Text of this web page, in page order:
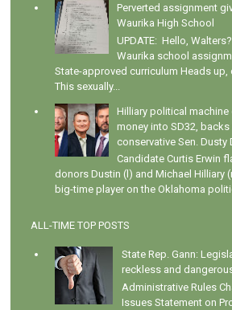
Perverted assignment
Waurika High School
UPDATE: Hello,
Waurika school
State-approved curriculum Heads up,
This sexually...
Hilliary political
money into SD32, backs
conservative Sen. Dusty
Candidate Curtis Erwin
donors Dustin (l) and Michael Hilliary
big-time player on the Oklahoma
ALL-TIME TOP POSTS
State Rep. Gann:
reckless and
Administrative Rules
Issues Statement on